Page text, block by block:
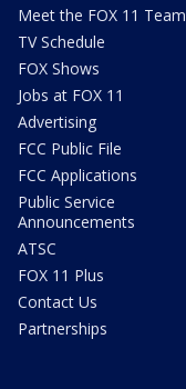
Meet the FOX 11 Team
TV Schedule
FOX Shows
Jobs at FOX 11
Advertising
FCC Public File
FCC Applications
Public Service
Announcements
ATSC
FOX 11 Plus
Contact Us
Partnerships